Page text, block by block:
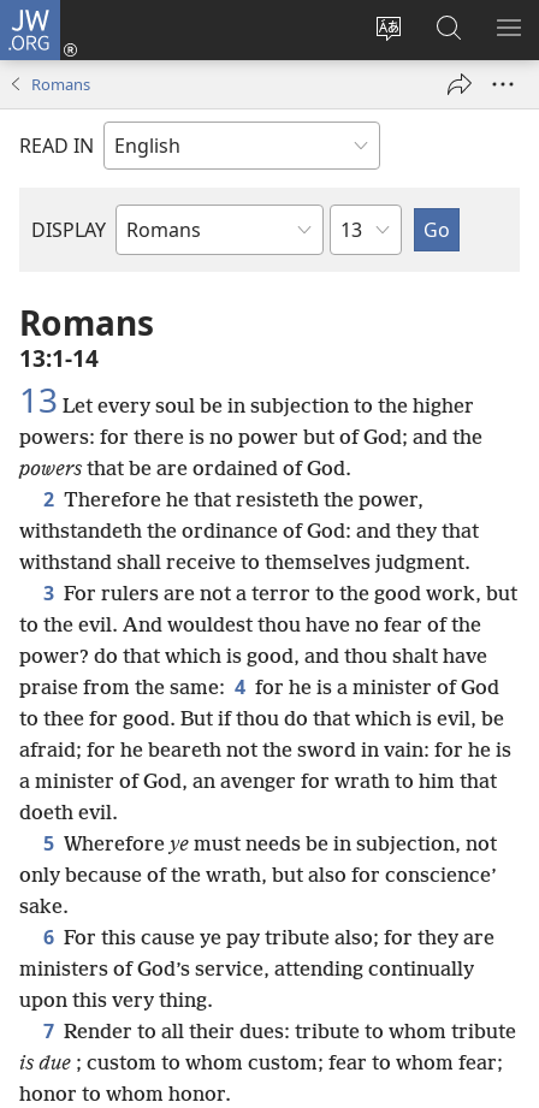
JW.ORG
Change
language
Log
window)
Search
JW.ORG
Romans
READ IN
DISPLAY
Bible
Chapter
Romans
13:1-14
13 Let every soul be in subjection to the higher
powers: for there is no power but of God; and the
powers that be are ordained of God.
2 Therefore he that resisteth the power,
withstandeth the ordinance of God: and they that
withstand shall receive to themselves judgment.
3 For rulers are not a terror to the good work, but
to the evil. And wouldest thou have no fear of the
power? do that which is good, and thou shalt have
praise from the same: 4 for he is a minister of God
to thee for good. But if thou do that which is evil, be
afraid; for he beareth not the sword in vain: for he is
a minister of God, an avenger for wrath to him that
doeth evil.
5 Wherefore ye must needs be in subjection, not
only because of the wrath, but also for conscience’
sake.
6 For this cause ye pay tribute also; for they are
ministers of God’s service, attending continually
upon this very thing.
7 Render to all their dues: tribute to whom tribute
is due ; custom to whom custom; fear to whom fear;
honor to whom honor.